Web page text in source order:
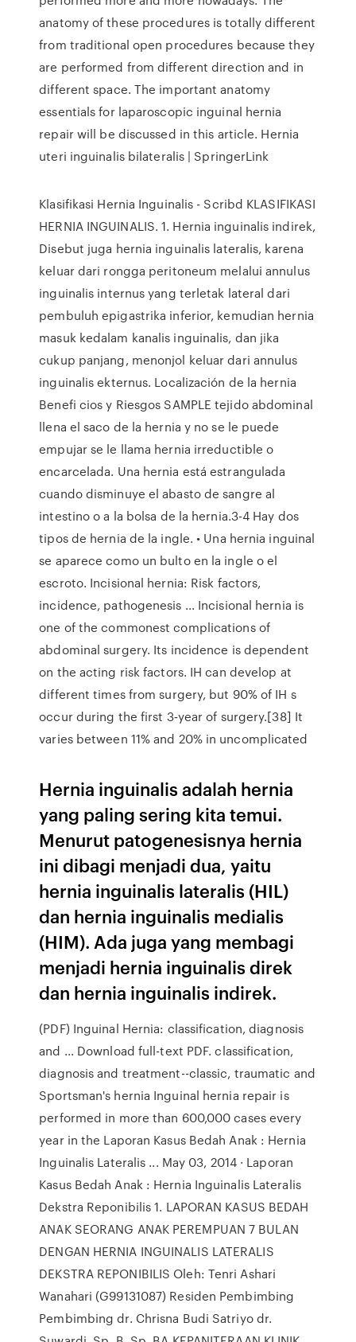
anatomy of these procedures is totally different
from traditional open procedures because they
are performed from different direction and in
different space. The important anatomy
essentials for laparoscopic inguinal hernia
repair will be discussed in this article. Hernia
uteri inguinalis bilateralis | SpringerLink
Klasifikasi Hernia Inguinalis - Scribd KLASIFIKASI
HERNIA INGUINALIS. 1. Hernia inguinalis indirek,
Disebut juga hernia inguinalis lateralis, karena
keluar dari rongga peritoneum melalui annulus
inguinalis internus yang terletak lateral dari
pembuluh epigastrika inferior, kemudian hernia
masuk kedalam kanalis inguinalis, dan jika
cukup panjang, menonjol keluar dari annulus
inguinalis ekternus. Localización de la hernia
Benefi cios y Riesgos SAMPLE tejido abdominal
llena el saco de la hernia y no se le puede
empujar se le llama hernia irreductible o
encarcelada. Una hernia está estrangulada
cuando disminuye el abasto de sangre al
intestino o a la bolsa de la hernia.3-4 Hay dos
tipos de hernia de la ingle. • Una hernia inguinal
se aparece como un bulto en la ingle o el
escroto. Incisional hernia: Risk factors,
incidence, pathogenesis ... Incisional hernia is
one of the commonest complications of
abdominal surgery. Its incidence is dependent
on the acting risk factors. IH can develop at
different times from surgery, but 90% of IH s
occur during the first 3‑year of surgery.[38] It
varies between 11% and 20% in uncomplicated
Hernia inguinalis adalah hernia
yang paling sering kita temui.
Menurut patogenesisnya hernia
ini dibagi menjadi dua, yaitu
hernia inguinalis lateralis (HIL)
dan hernia inguinalis medialis
(HIM). Ada juga yang membagi
menjadi hernia inguinalis direk
dan hernia inguinalis indirek.
(PDF) Inguinal Hernia: classification, diagnosis
and ... Download full-text PDF. classification,
diagnosis and treatment--classic, traumatic and
Sportsman's hernia Inguinal hernia repair is
performed in more than 600,000 cases every
year in the Laporan Kasus Bedah Anak : Hernia
Inguinalis Lateralis ... May 03, 2014 · Laporan
Kasus Bedah Anak : Hernia Inguinalis Lateralis
Dekstra Reponibilis 1. LAPORAN KASUS BEDAH
ANAK SEORANG ANAK PEREMPUAN 7 BULAN
DENGAN HERNIA INGUINALIS LATERALIS
DEKSTRA REPONIBILIS Oleh: Tenri Ashari
Wanahari (G99131087) Residen Pembimbing
Pembimbing dr. Chrisna Budi Satriyo dr.